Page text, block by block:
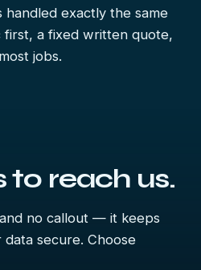
handled exactly the same
first, a fixed written quote,
jobs.
to reach us.
no callout — it keeps
secure. Choose